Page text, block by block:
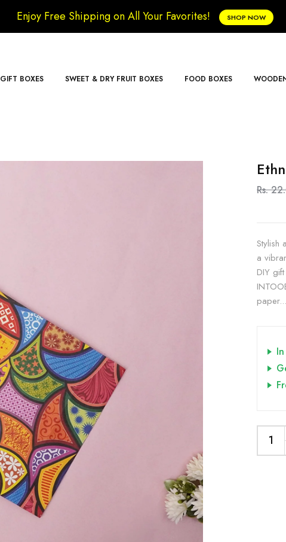
Enjoy Free Shipping on All Your Favorites! SHOP NOW
GIFT BOXES SWEET & DRY FRUIT BOXES FOOD BOXES
Rs.
Stylish
a
DIY
paper...